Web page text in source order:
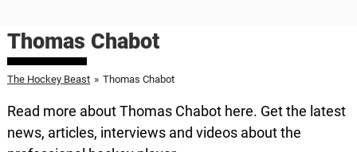
Thomas Chabot
The Hockey Beast » Thomas Chabot
Read more about Thomas Chabot here. Get the latest
news, articles, interviews and videos about the